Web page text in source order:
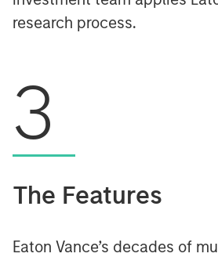
research process.
3
The Features
Eaton Vance’s decades of